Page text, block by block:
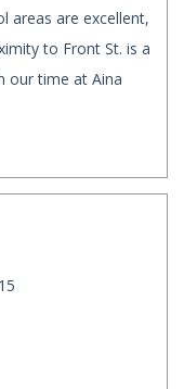
areas are excellent,
to Front St. is a
our time at Aina